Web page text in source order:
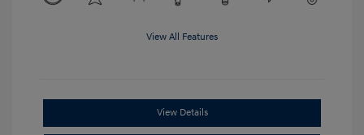
View All Features
View Details